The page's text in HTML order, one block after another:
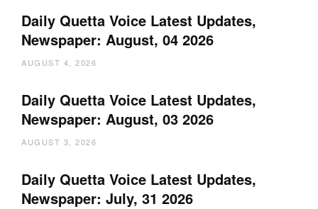
Daily Quetta Voice Latest Updates,
Newspaper: August, 04 2026
AUGUST 4, 2026
Daily Quetta Voice Latest Updates,
Newspaper: August, 03 2026
AUGUST 3, 2026
Daily Quetta Voice Latest Updates,
Newspaper: July, 31 2026